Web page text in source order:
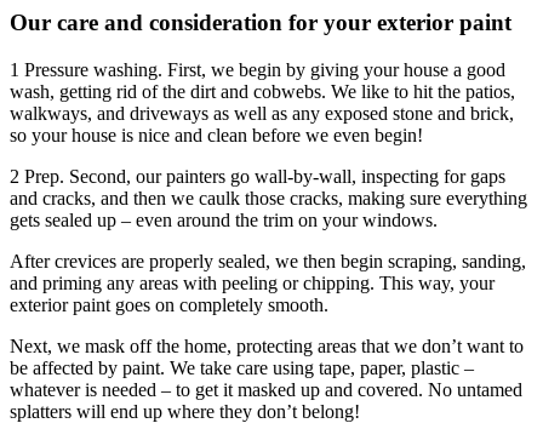
Our care and consideration for your exterior paint
1 Pressure washing. First, we begin by giving your house a good
wash, getting rid of the dirt and cobwebs. We like to hit the patios,
walkways, and driveways as well as any exposed stone and brick,
so your house is nice and clean before we even begin!
2 Prep. Second, our painters go wall-by-wall, inspecting for gaps
and cracks, and then we caulk those cracks, making sure everything
gets sealed up – even around the trim on your windows.
After crevices are properly sealed, we then begin scraping, sanding,
and priming any areas with peeling or chipping. This way, your
exterior paint goes on completely smooth.
Next, we mask off the home, protecting areas that we don’t want to
be affected by paint. We take care using tape, paper, plastic –
whatever is needed – to get it masked up and covered. No untamed
splatters will end up where they don’t belong!